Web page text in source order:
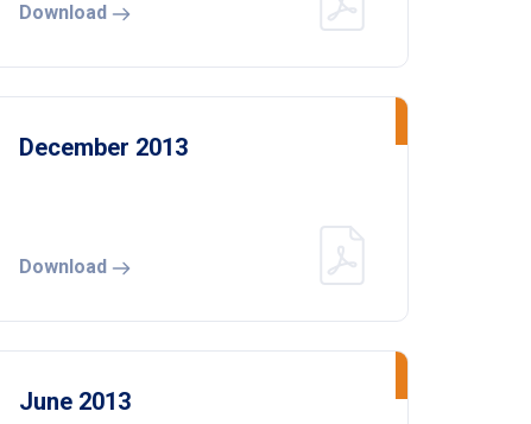
Download
December 2013
Download
June 2013